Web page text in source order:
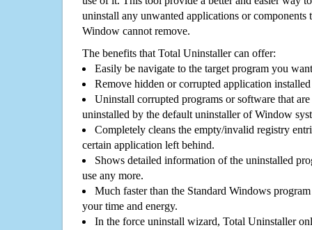
uninstall any unwanted applications or components
Window cannot remove.
The benefits that Total Uninstaller can offer:
Easily be navigate to the target program you
Remove hidden or corrupted application
Uninstall corrupted programs or software that
uninstalled by the default uninstaller of Window
Completely cleans the empty/invalid registry
certain application left behind.
Shows detailed information of the uninstalled
use any more.
Much faster than the Standard Windows
your time and energy.
In the force uninstall wizard, Total Uninstaller